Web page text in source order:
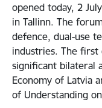
opened today, 2
in Tallinn. The
defence, dual-use
industries. The
significant bilateral
Economy of Latvia
of Understanding